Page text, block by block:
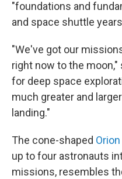
"foundations and
and space shuttle
"We've got our
right now to the moon,"
for deep space
much greater and
landing."
The cone-shaped Orion
up to four astronauts
missions, resembles